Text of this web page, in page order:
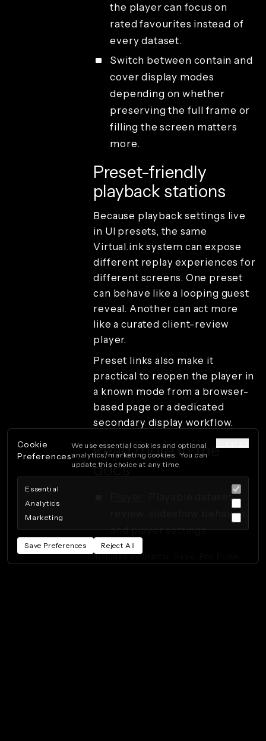
the player can focus on
rated favourites instead of
every dataset.
Switch between contain and
cover display modes
depending on whether
preserving the full frame or
filling the screen matters
more.
Preset-friendly
playback stations
Because playback settings live
in UI presets, the same
Virtual.ink system can expose
different replay experiences for
different screens. One preset
can behave like a looping guest
reveal. Another can act more
like a curated client-review
player.
Preset links also make it
practical to reopen the player in
a known mode from a browser-
based page or a dedicated
secondary display workflow.
Read more in the
docs
: Playable dataset
review, slideshow behavior,
and player settings.
Included in: Starter, Basic, Pro, Pulse.
Cookie
Preferences
We use essential cookies and optional
analytics/marketing cookies. You can
update this choice at any time.
Essential
Analytics
Marketing
Save Preferences Reject All